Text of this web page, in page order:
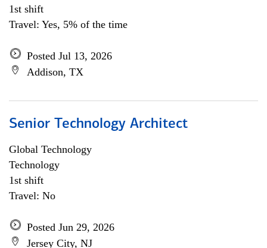
1st shift
Travel: Yes, 5% of the time
Posted Jul 13, 2026
Addison, TX
Senior Technology Architect
Global Technology
Technology
1st shift
Travel: No
Posted Jun 29, 2026
Jersey City, NJ